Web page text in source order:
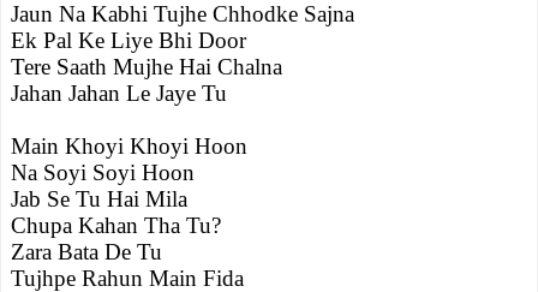
Jaun Na Kabhi Tujhe Chhodke Sajna
Ek Pal Ke Liye Bhi Door
Tere Saath Mujhe Hai Chalna
Jahan Jahan Le Jaye Tu
Main Khoyi Khoyi Hoon
Na Soyi Soyi Hoon
Jab Se Tu Hai Mila
Chupa Kahan Tha Tu?
Zara Bata De Tu
Tujhpe Rahun Main Fida